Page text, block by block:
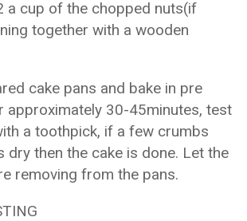
a cup of the chopped nuts(if
together with a wooden
cake pans and bake in pre
approximately 30-45minutes, test
a toothpick, if a few crumbs
dry then the cake is done. Let the
removing from the pans.